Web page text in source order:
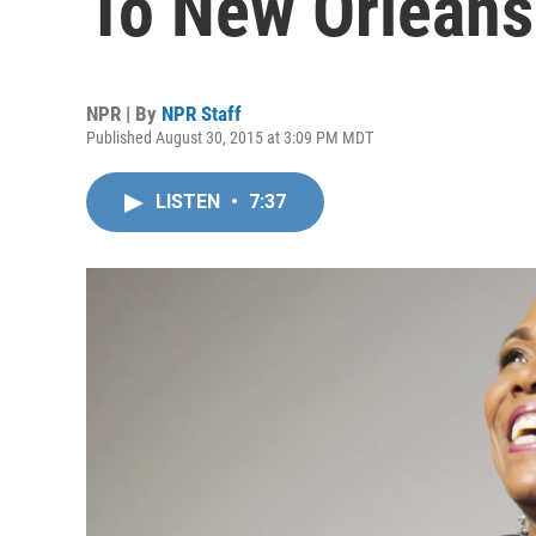
NPR | By NPR Staff
Published August 30, 2015 at 3:09 PM MDT
LISTEN • 7:37